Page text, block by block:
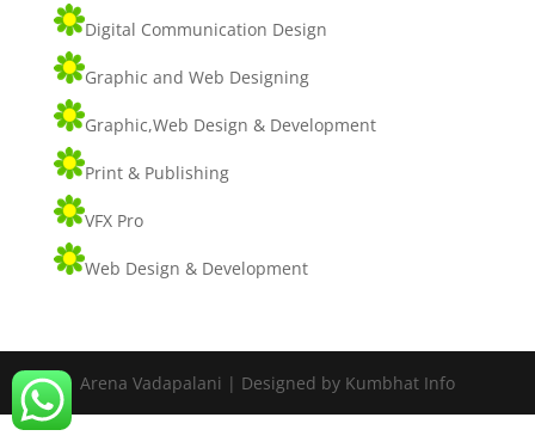
Digital Communication Design
Graphic and Web Designing
Graphic,Web Design & Development
Print & Publishing
VFX Pro
Web Design & Development
Arena Vadapalani | Designed by Kumbhat Info